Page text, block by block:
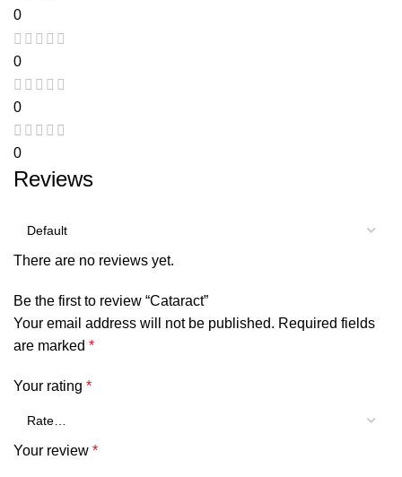
0
0
0
0
Reviews
There are no reviews yet.
Be the first to review “Cataract”
Your email address will not be published. Required fields
are marked *
Your rating *
Your review *